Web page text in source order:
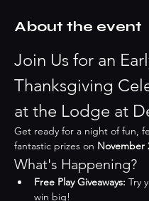
About the event
Join Us for an
Thanksgiving
at the Lodge at
Get ready for a night of fun,
fantastic prizes on November
What's Happening?
Free Play Giveaways: Try
win big!